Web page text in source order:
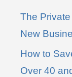
The
New
How to
Over 40